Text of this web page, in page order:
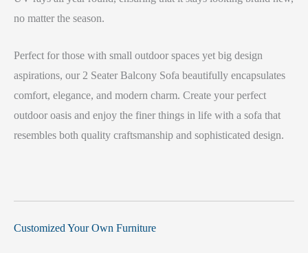
no matter the season.
Perfect for those with small outdoor spaces yet big design
aspirations, our 2 Seater Balcony Sofa beautifully encapsulates
comfort, elegance, and modern charm. Create your perfect
outdoor oasis and enjoy the finer things in life with a sofa that
resembles both quality craftsmanship and sophisticated design.
Customized Your Own Furniture